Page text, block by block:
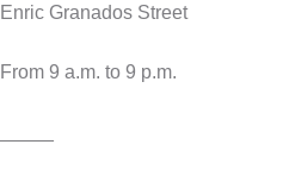
Enric Granados Street
From 9 a.m. to 9 p.m.